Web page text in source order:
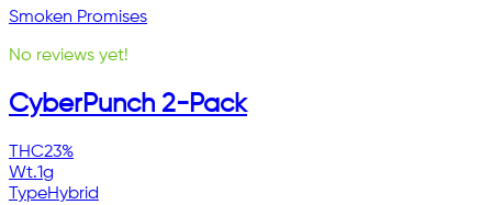
Smoken Promises
No reviews yet!
CyberPunch 2-Pack
THC23%
Wt.1g
TypeHybrid